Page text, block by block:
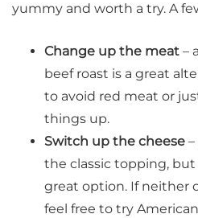
yummy and worth a try. A
Change up the meat –
beef roast is a great
to avoid red meat or
things up.
Switch up the cheese
the classic topping, but
great option. If neither
feel free to try